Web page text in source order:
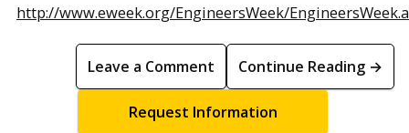
http://www.eweek.org/EngineersWeek/
Leave a Comment Continue Reading →
Request Information